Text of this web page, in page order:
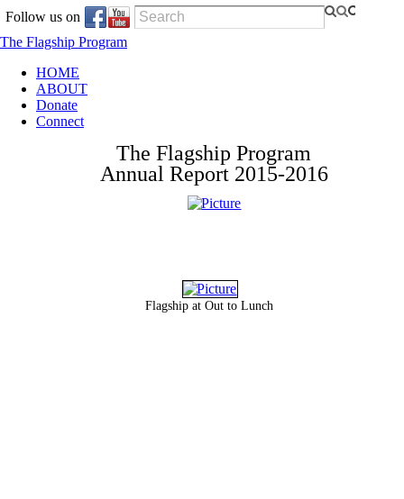
Follow us on
The Flagship Program
HOME
ABOUT
Donate
Connect
The Flagship Program
​Annual Report 2015-2016
Flagship at Out to Lunch